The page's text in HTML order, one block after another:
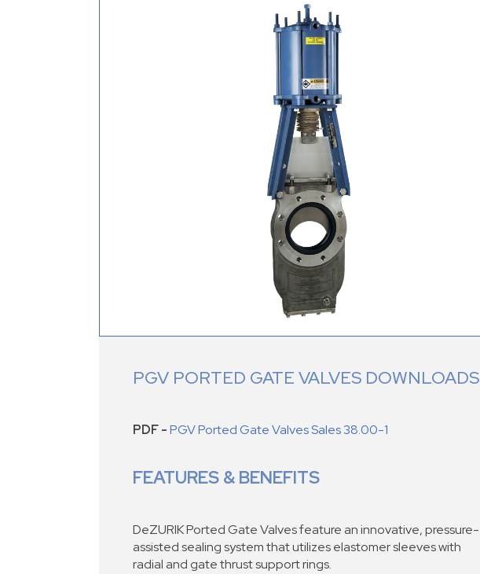
PGV PORTED GATE VALVES DOWNLOADS
PDF -PGV Ported Gate Valves Sales 38.00-1
FEATURES & BENEFITS
DeZURIK Ported Gate Valves feature an innovative, pressure-
assisted sealing system that utilizes elastomer sleeves with
radial and gate thrust support rings.